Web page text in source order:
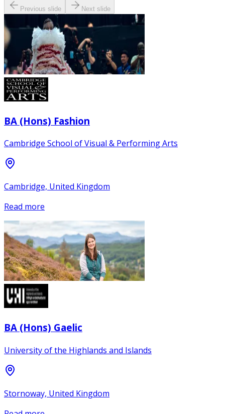
Previous slide Next slide
BA (Hons) Fashion
Cambridge School of Visual & Performing Arts
Cambridge, United Kingdom
Read more
BA (Hons) Gaelic
University of the Highlands and Islands
Stornoway, United Kingdom